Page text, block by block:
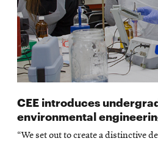
CEE introduces
environmental
“We set out to create a distinctive